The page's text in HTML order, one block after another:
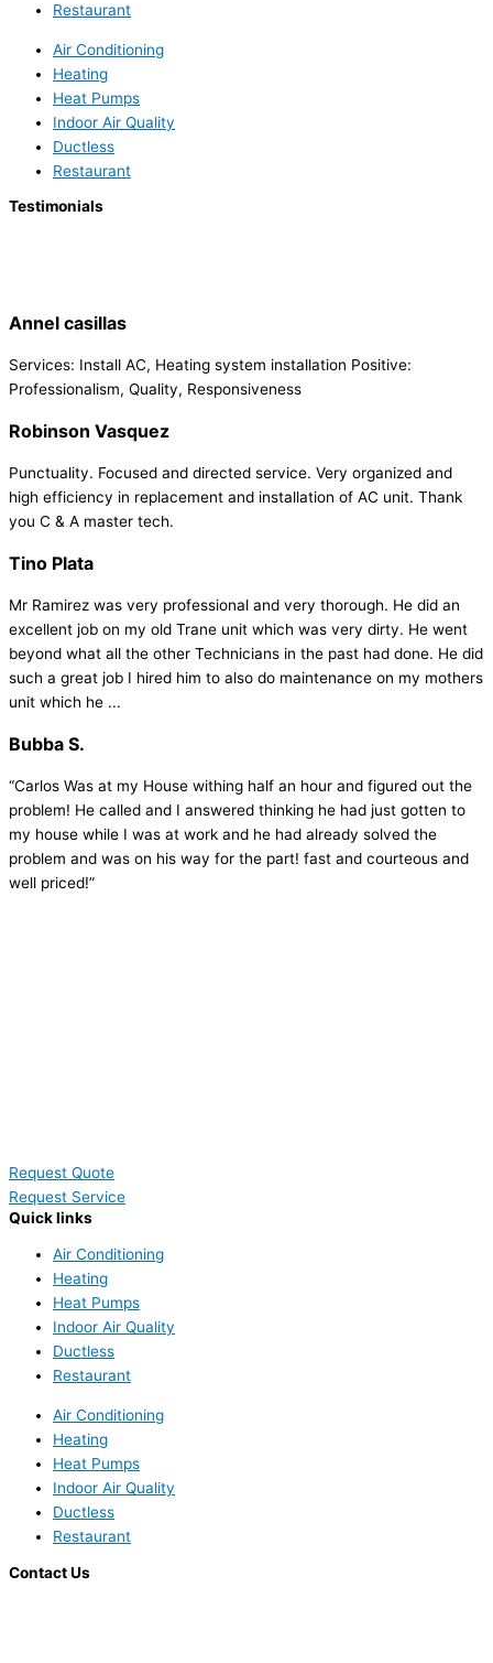
Restaurant
Air Conditioning
Heating
Heat Pumps
Indoor Air Quality
Ductless
Restaurant
Testimonials
Annel casillas
Services: Install AC, Heating system installation Positive:
Professionalism, Quality, Responsiveness
Robinson Vasquez
Punctuality. Focused and directed service. Very organized and
high efficiency in replacement and installation of AC unit. Thank
you C & A master tech.
Tino Plata
Mr Ramirez was very professional and very thorough. He did an
excellent job on my old Trane unit which was very dirty. He went
beyond what all the other Technicians in the past had done. He did
such a great job I hired him to also do maintenance on my mothers
unit which he ...
Bubba S.
“Carlos Was at my House withing half an hour and figured out the
problem! He called and I answered thinking he had just gotten to
my house while I was at work and he had already solved the
problem and was on his way for the part! fast and courteous and
well priced!”
Request Quote
Request Service
Quick links
Air Conditioning
Heating
Heat Pumps
Indoor Air Quality
Ductless
Restaurant
Air Conditioning
Heating
Heat Pumps
Indoor Air Quality
Ductless
Restaurant
Contact Us